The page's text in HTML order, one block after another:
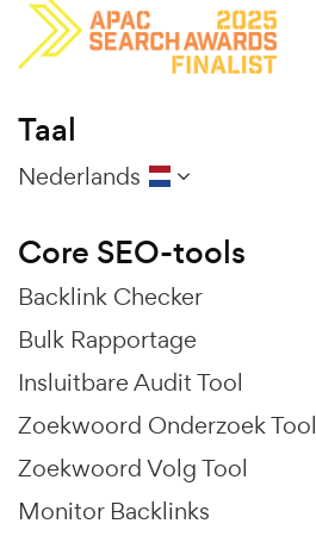
Taal
Nederlands
Core SEO-tools
Backlink Checker
Bulk Rapportage
Insluitbare Audit Tool
Zoekwoord Onderzoek Tool
Zoekwoord Volg Tool
Monitor Backlinks